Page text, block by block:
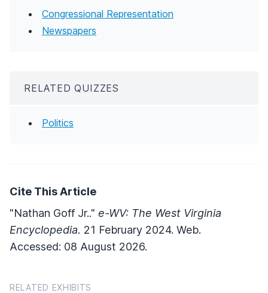
Congressional Representation
Newspapers
RELATED QUIZZES
Politics
Cite This Article
"Nathan Goff Jr.." e-WV: The West Virginia
Encyclopedia. 21 February 2024. Web.
Accessed: 08 August 2026.
RELATED EXHIBITS